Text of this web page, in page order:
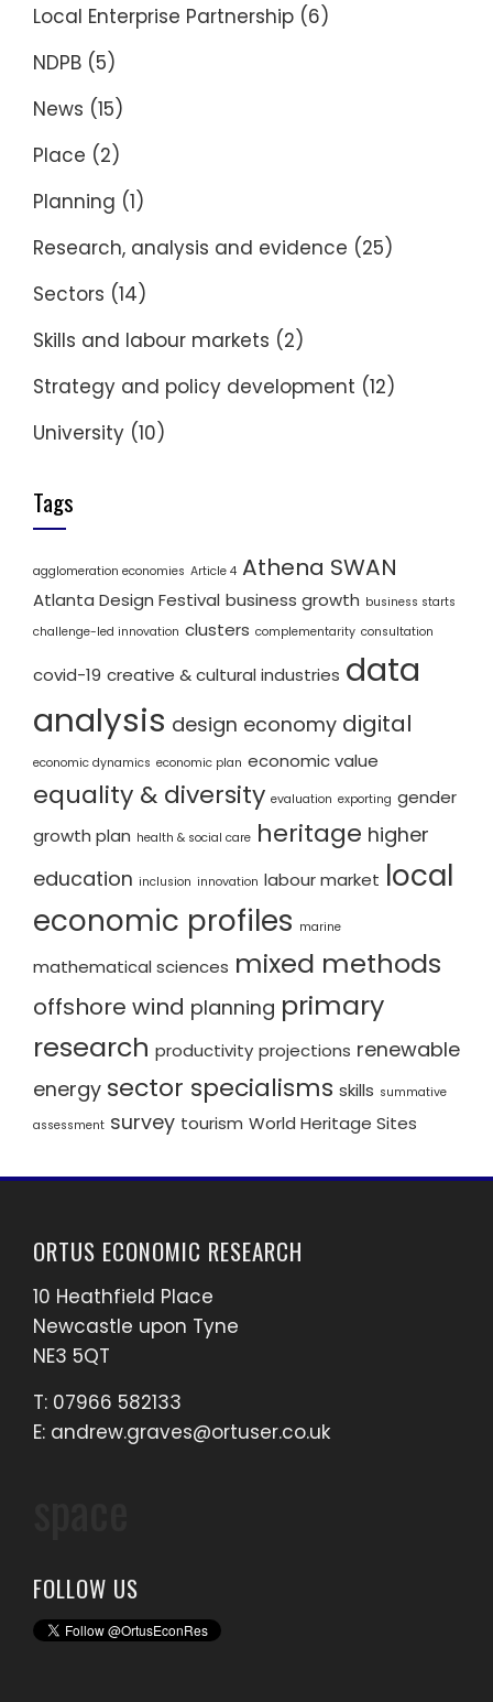
Local Enterprise Partnership (6)
NDPB (5)
News (15)
Place (2)
Planning (1)
Research, analysis and evidence (25)
Sectors (14)
Skills and labour markets (2)
Strategy and policy development (12)
University (10)
Tags
agglomeration economies Article 4 Athena SWAN
Atlanta Design Festival business growth business starts
challenge-led innovation clusters complementarity consultation
covid-19 creative & cultural industries data
analysis design economy digital
economic dynamics economic plan economic value
equality & diversity evaluation exporting gender
growth plan health & social care heritage higher
education inclusion innovation labour market local
economic profiles marine
mathematical sciences mixed methods
offshore wind planning primary
research productivity projections renewable
energy sector specialisms skills summative
assessment survey tourism World Heritage Sites
ORTUS ECONOMIC RESEARCH
10 Heathfield Place
Newcastle upon Tyne
NE3 5QT
T: 07966 582133
E: andrew.graves@ortuser.co.uk
FOLLOW US